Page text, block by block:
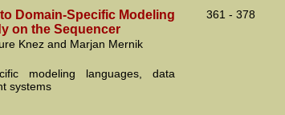
Domain-Specific Modeling
on the Sequencer
361 - 378
Knez and Marjan Mernik
modeling languages, data
systems